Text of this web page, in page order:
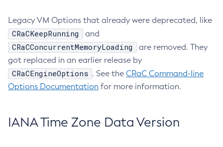
Legacy VM Options that already were deprecated, like
CRaCKeepRunning and
CRaCConcurrentMemoryLoading
are removed. They
got replaced in an earlier release by
CRaCEngineOptions . See the CRaC Command-line
Options Documentation for more information.
IANA Time Zone Data Version